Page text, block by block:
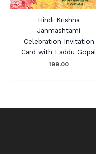
Hindi Krishna
Janmashtami
Celebration Invitation
Card with Laddu Gopal
199.00